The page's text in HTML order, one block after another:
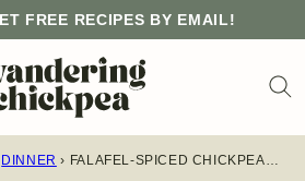
FREE RECIPES BY EMAIL!
DINNER › FALAFEL-SPICED CHICKPEAS AND POTATOES